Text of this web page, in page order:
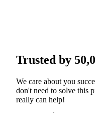
Trusted by
We care about you
don't need to solve this
really can help!